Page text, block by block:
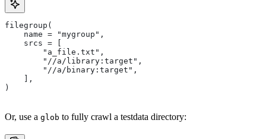
filegroup(
    name = "mygroup",
    srcs = [
        "a_file.txt",
        "//a/library:target",
        "//a/binary:target",
    ],
)
Or, use a glob to fully crawl a testdata directory: